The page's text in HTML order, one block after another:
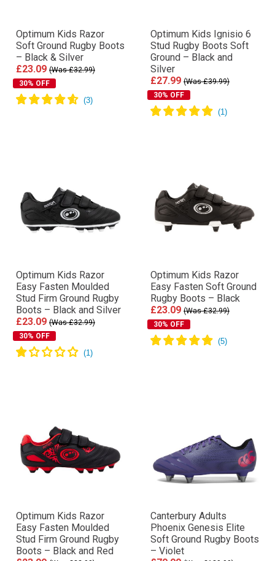
Optimum Kids Razor
Soft Ground Rugby Boots
– Black & Silver
£23.09 (Was £32.99)
30% OFF
Optimum Kids Ignisio 6
Stud Rugby Boots Soft
Ground – Black and
Silver
£27.99 (Was £39.99)
30% OFF
Optimum Kids Razor
Easy Fasten Moulded
Stud Firm Ground Rugby
Boots – Black and Silver
£23.09 (Was £32.99)
30% OFF
Optimum Kids Razor
Easy Fasten Soft Ground
Rugby Boots – Black
£23.09 (Was £32.99)
30% OFF
Optimum Kids Razor
Easy Fasten Moulded
Stud Firm Ground Rugby
Boots – Black and Red
Canterbury Adults
Phoenix Genesis Elite
Soft Ground Rugby Boots
– Violet